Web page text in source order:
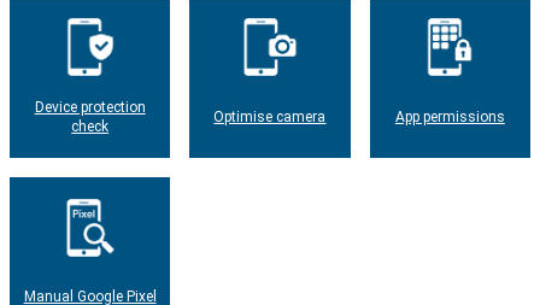
Device protection
check
Optimise camera App permissions
Manual Google Pixel